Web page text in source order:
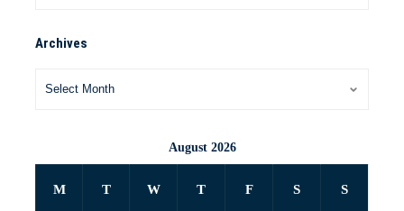
Archives
August 2026
M T W T F S S